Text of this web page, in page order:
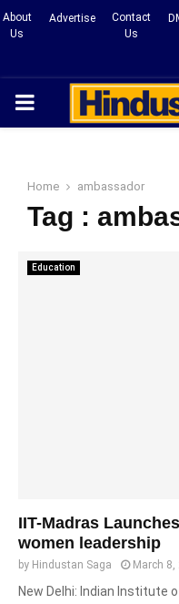
About
Us
Advertise
Contact
Us
PRIMARY
Home ambassador
Tag :
Education
IIT-Madras
women leadership
by Hindustan Saga March 8,
New Delhi: Indian Institute